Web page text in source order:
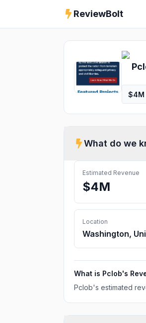
ReviewBolt
$4M
What do we
Estimated Revenue
$4M
Location
Washington,
What is Pclob's
Pclob's estimated